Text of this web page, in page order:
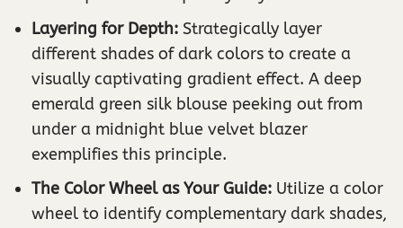
Layering for Depth: Strategically layer
different shades of dark colors to create a
visually captivating gradient effect. A deep
emerald green silk blouse peeking out from
under a midnight blue velvet blazer
exemplifies this principle.
The Color Wheel as Your Guide: Utilize a color
wheel to identify complementary dark shades,